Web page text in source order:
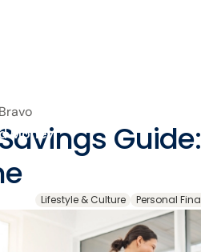
Money
Lifestyle & Culture Personal